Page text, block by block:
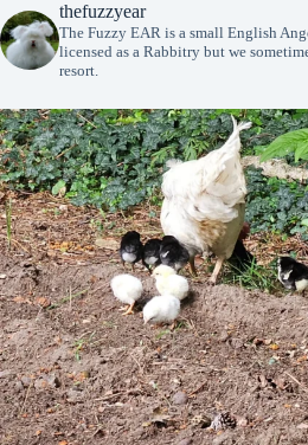
thefuzzyear
The Fuzzy EAR is a small English
licensed as a Rabbitry but we
resort.